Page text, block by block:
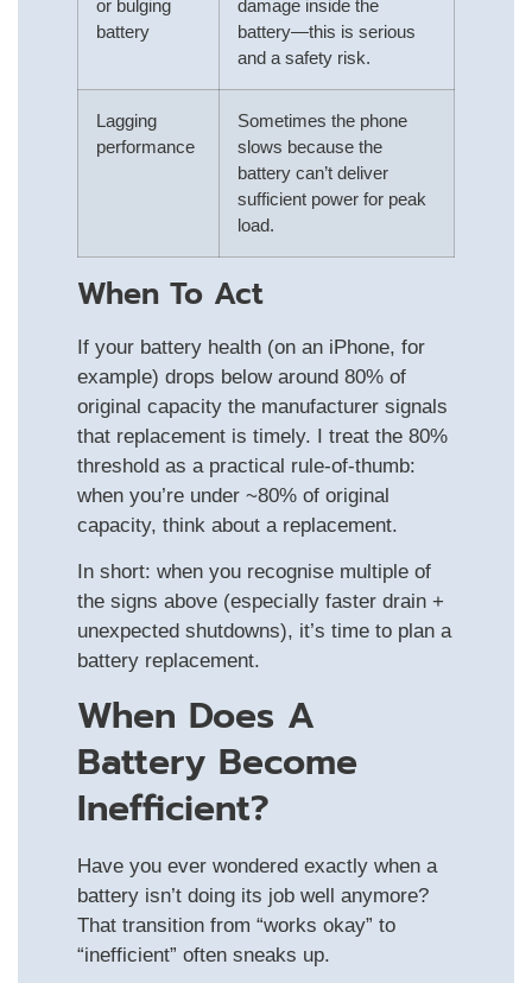
or bulging
battery
damage inside the
battery—this is serious
and a safety risk.
Lagging
performance
Sometimes the phone
slows because the
battery can’t deliver
sufficient power for peak
load.
When To Act
If your battery health (on an iPhone, for
example) drops below around 80% of
original capacity the manufacturer signals
that replacement is timely. I treat the 80%
threshold as a practical rule‑of‑thumb:
when you’re under ~80% of original
capacity, think about a replacement.
In short: when you recognise multiple of
the signs above (especially faster drain +
unexpected shutdowns), it’s time to plan a
battery replacement.
When Does A
Battery Become
Inefficient?
Have you ever wondered exactly when a
battery isn’t doing its job well anymore?
That transition from “works okay” to
“inefficient” often sneaks up.